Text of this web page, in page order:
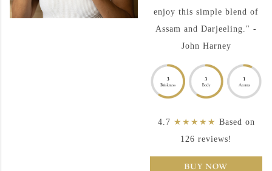
enjoy this simple blend of
Assam and Darjeeling." -
John Harney
4.7 ★★★★★ Based on
126 reviews!